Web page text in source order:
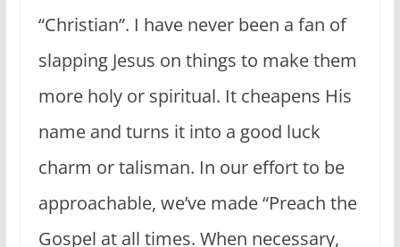
“Christian”. I have never been a fan of
slapping Jesus on things to make them
more holy or spiritual. It cheapens His
name and turns it into a good luck
charm or talisman. In our effort to be
approachable, we’ve made “Preach the
Gospel at all times. When necessary,